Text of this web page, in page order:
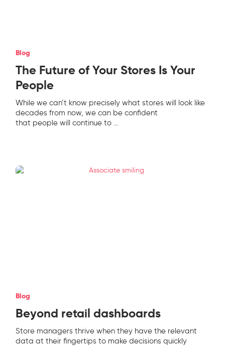
Blog
The Future of Your Stores Is Your
People
While we can’t know precisely what stores will look like
decades from now, we can be confident
that people will continue to ...
Blog
Beyond retail dashboards
Store managers thrive when they have the relevant
data at their fingertips to make decisions quickly